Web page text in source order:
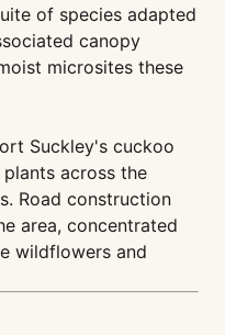
of species adapted
canopy
microsites these
Suckley's cuckoo
across the
Road construction
area, concentrated
wildflowers and